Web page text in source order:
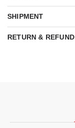
SHIPMENT
RETURN & REFUND